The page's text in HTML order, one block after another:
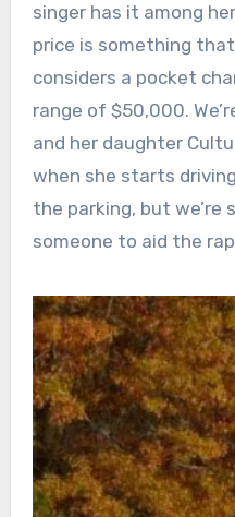
singer has it among
price is something
considers a pocket
range of $50,000.
and her daughter
when she starts
the parking, but we’re
someone to aid the